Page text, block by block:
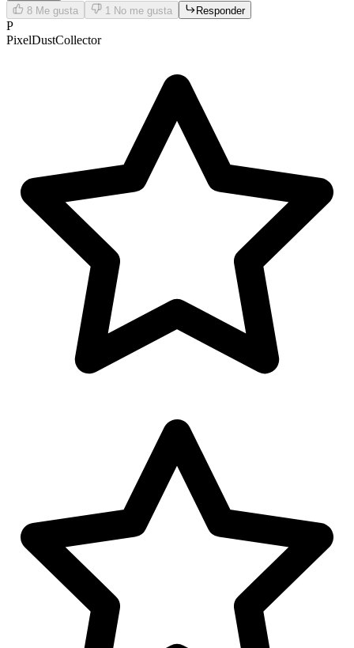
8 Me gusta 1 No me gusta Responder
P
PixelDustCollector